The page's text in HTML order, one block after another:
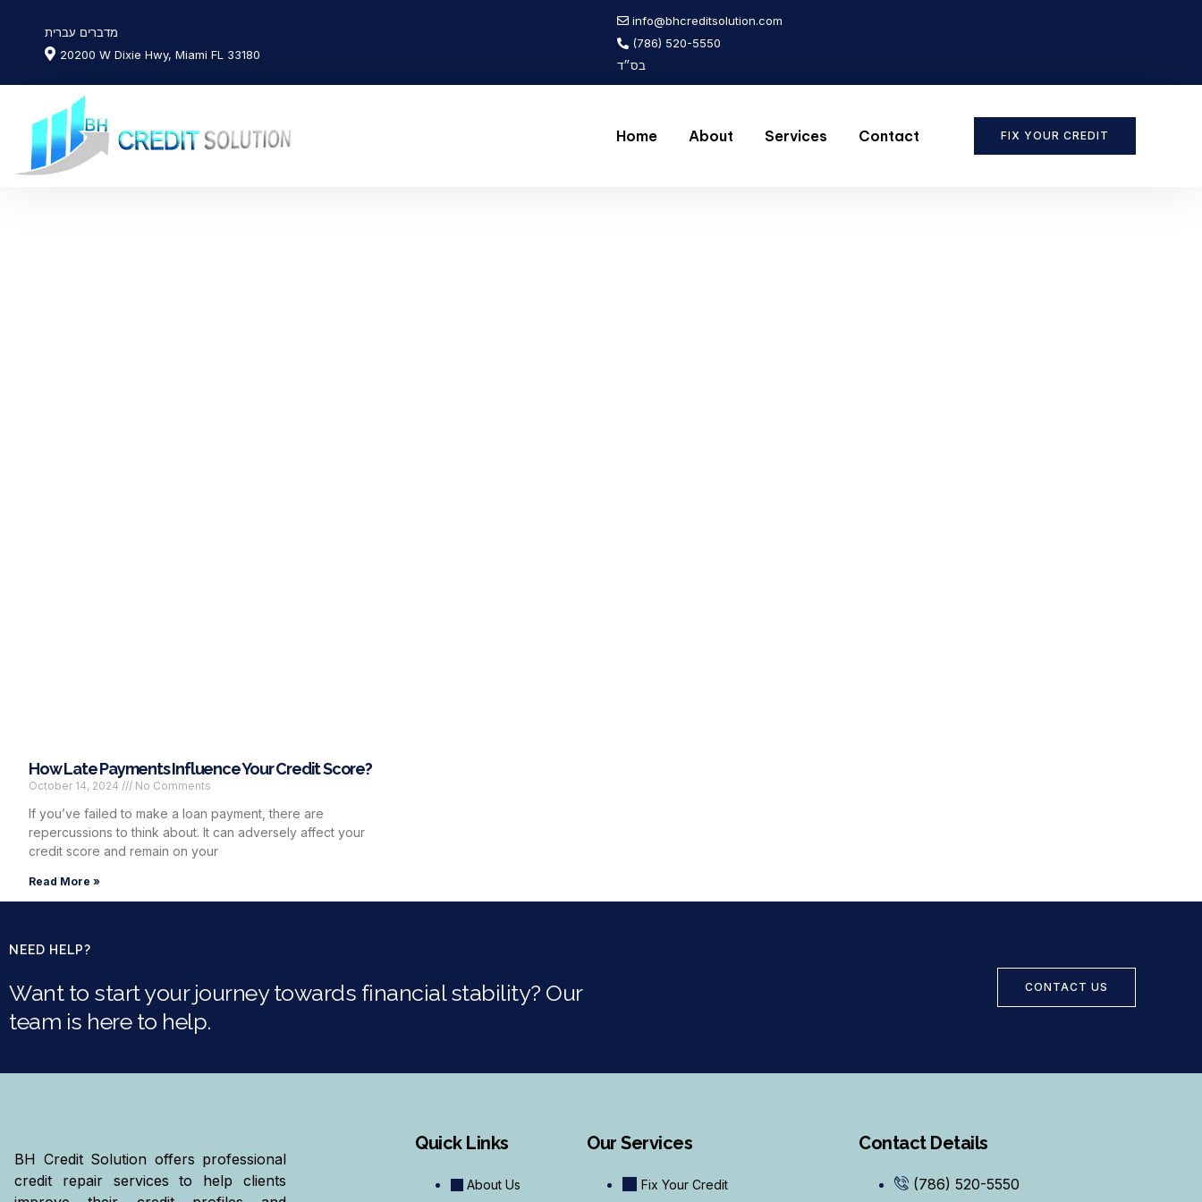
מדברים עברית
20200 W Dixie Hwy, Miami FL 33180
info@bhcreditsolution.com
(786) 520-5550
בס״ד
Home About Services Contact FIX YOUR CREDIT
How Late Payments Influence Your Credit Score?
October 14, 2024 No Comments
If you’ve failed to make a loan payment, there are
repercussions to think about. It can adversely affect your
credit score and remain on your
Read More »
NEED HELP?
Want to start your journey towards financial stability? Our
team is here to help.
CONTACT US
BH Credit Solution offers professional
credit repair services to help clients
Quick Links
About Us
Our Services
Fix Your Credit
Contact Details
(786) 520-5550